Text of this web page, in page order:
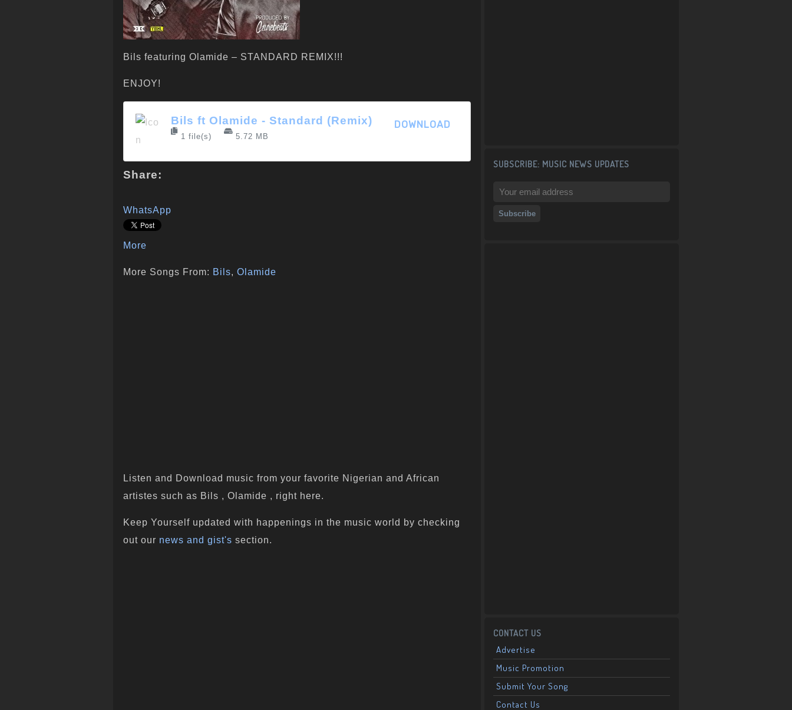
Bils featuring Olamide – STANDARD REMIX!!!
ENJOY!
Bils ft Olamide - Standard (Remix)
1 file(s) 5.72 MB
DOWNLOAD
Share:
WhatsApp
More
More Songs From: Bils, Olamide
Listen and Download music from your favorite Nigerian and African
artistes such as Bils , Olamide , right here.
Keep Yourself updated with happenings in the music world by checking
out our news and gist's section.
SUBSCRIBE: MUSIC NEWS UPDATES
CONTACT US
Advertise
Music Promotion
Submit Your Song
Contact Us